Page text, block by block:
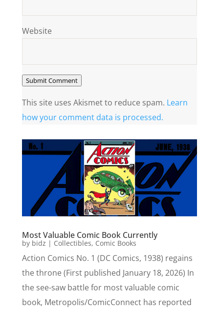
Website
Submit Comment
This site uses Akismet to reduce spam. Learn
how your comment data is processed.
Most Valuable Comic Book Currently
by bidz | Collectibles, Comic Books
Action Comics No. 1 (DC Comics, 1938) regains
the throne (First published January 18, 2026) In
the see-saw battle for most valuable comic
book, Metropolis/ComicConnect has reported